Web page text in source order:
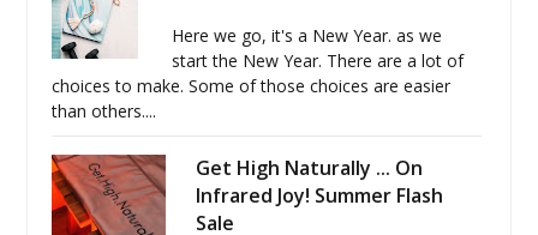
Here we go, it's a New Year. as we
start the New Year. There are a lot of
choices to make. Some of those choices are easier
than others....
Get High Naturally ... On
Infrared Joy! Summer Flash
Sale